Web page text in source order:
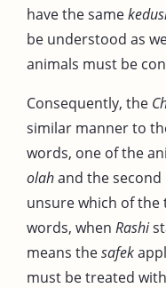
have the same
be understood as
animals must be
Consequently, the
similar manner to
words, one of the
olahand the second
unsure which of the
words, when Rashi
means thesafek
must be treated with